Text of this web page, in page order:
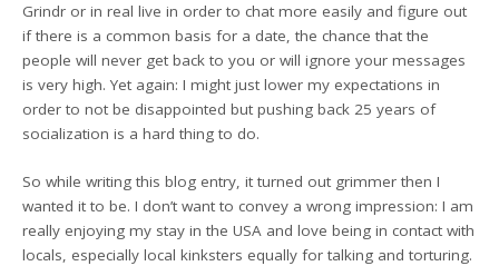
Grindr or in real live in order to chat more easily and figure out
if there is a common basis for a date, the chance that the
people will never get back to you or will ignore your messages
is very high. Yet again: I might just lower my expectations in
order to not be disappointed but pushing back 25 years of
socialization is a hard thing to do.
So while writing this blog entry, it turned out grimmer then I
wanted it to be. I don’t want to convey a wrong impression: I am
really enjoying my stay in the USA and love being in contact with
locals, especially local kinksters equally for talking and torturing.